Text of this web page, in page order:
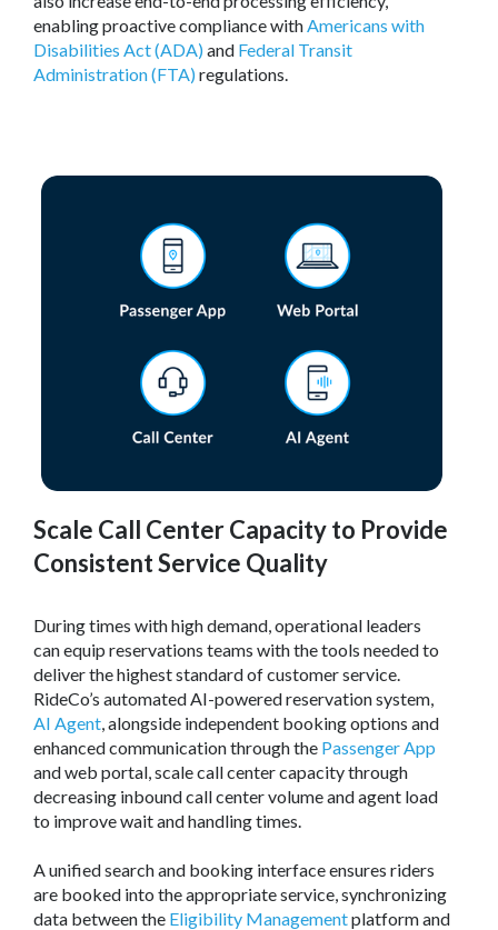
enabling proactive compliance withAmericans with
Disabilities Act (ADA)and Federal Transit
Administration (FTA)regulations.
Scale Call Center Capacity to Provide
Consistent Service Quality
During times with high demand, operational leaders
can equip reservations teams with the tools needed to
deliver the highest standard of customer service.
RideCo’s automated AI-powered reservation system,
AI Agent, alongside independent booking options and
enhanced communication through the Passenger App
and web portal, scale call center capacity through
decreasing inbound call center volume and agent load
to improve wait and handling times.
A unified search and booking interface ensures riders
are booked into the appropriate service, synchronizing
data between the Eligibility Managementplatform and